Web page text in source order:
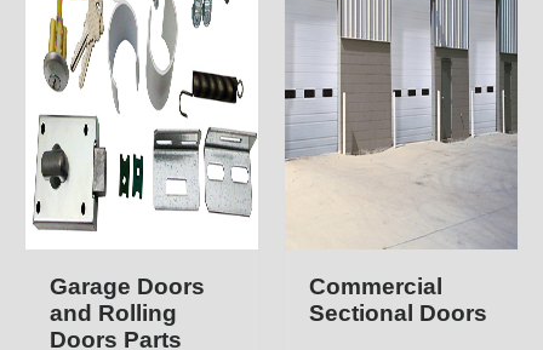
Garage Doors
and Rolling
Doors Parts
Commercial
Sectional Doors